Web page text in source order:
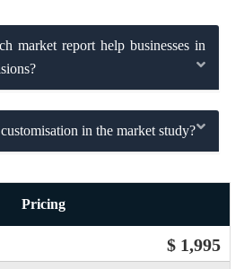
market report help businesses in
in the market study?
Pricing
$ 1,995